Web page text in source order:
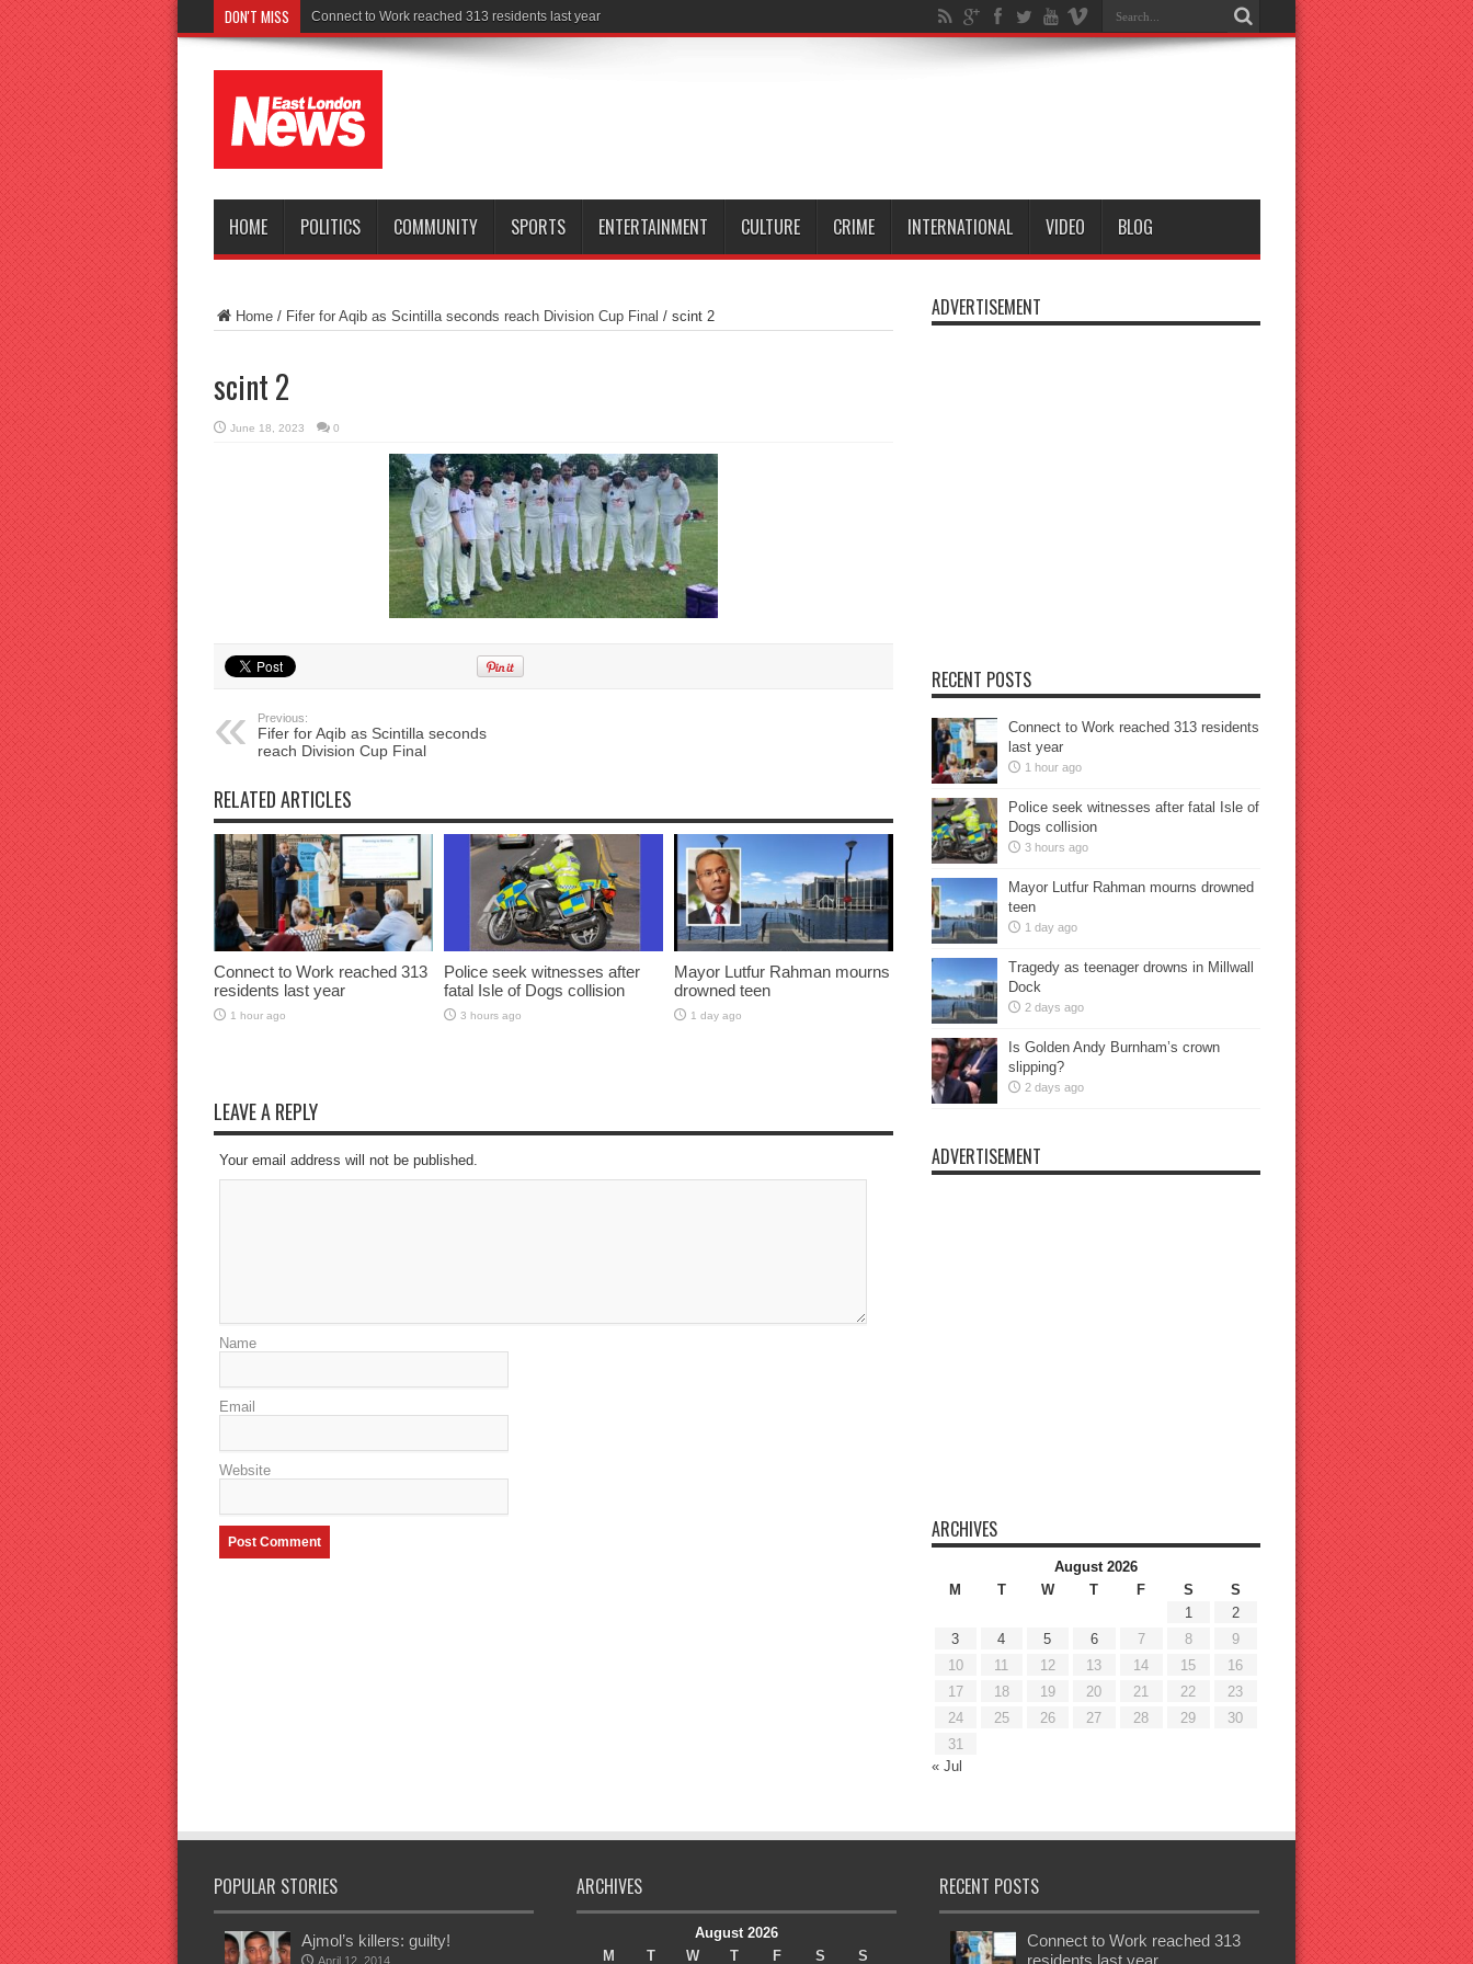
DON'T MISS Po
HOME POLITICS COMMUNITY SPORTS ENTERTAINMENT CULTURE CRIME INTERNATIONAL VIDEO BLOG
Home/ Fifer for Aqib as Scintilla seconds reach Division Cup Final / scint 2
scint 2
June 18, 2023 0
Previous:
Fifer for Aqib as Scintilla seconds
reach Division Cup Final
RELATED ARTICLES
Connect to Work reached 313
residents last year
1 hour ago
Police seek witnesses after
fatal Isle of Dogs collision
3 hours ago
Mayor Lutfur Rahman mourns
drowned teen
1 day ago
LEAVE A REPLY
Your email address will not be published.
Name
Email
Website
ADVERTISEMENT
RECENT POSTS
Connect to Work reached 313 residents
last year
1 hour ago
Police seek witnesses after fatal Isle of
Dogs collision
3 hours ago
Mayor Lutfur Rahman mourns drowned
teen
1 day ago
Tragedy as teenager drowns in Millwall
Dock
2 days ago
Is Golden Andy Burnham’s crown
slipping?
2 days ago
ADVERTISEMENT
ARCHIVES
August 2026
M
T W T F S
S
1
2
3
4 5 6 7 8
9
10
11 12 13 14 15
16
17
18 19 20 21 22
23
24
25 26 27 28 29
30
31
« Jul
POPULAR STORIES
Ajmol’s killers: guilty!
April 12, 2014
ARCHIVES
August 2026
M
T W T F S S
RECENT POSTS
Connect to Work reached 313
residents last year